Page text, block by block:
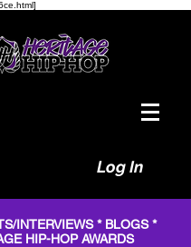
Log In
INTERVIEWS * BLOGS *
HIP-HOP AWARDS